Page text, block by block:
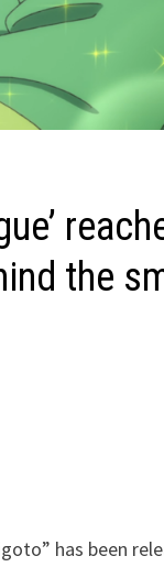
the
has been